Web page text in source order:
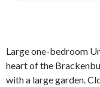
Large one-bedroom
heart of the
with a large garden.